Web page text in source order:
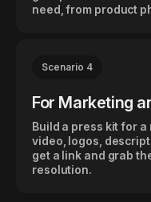
need, from product
Scenario 4
For Marketing
Build a press kit for
video, logos,
get a link and grab
resolution.